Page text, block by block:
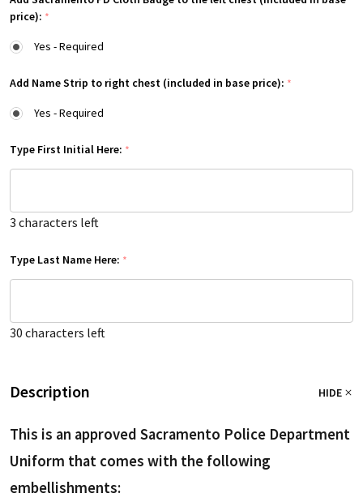
price): *
Yes - Required
Add Name Strip to right chest (included in base price): *
Yes - Required
Type First Initial Here: *
3 characters left
Type Last Name Here: *
30 characters left
Description HIDE
This is an approved Sacramento Police Department
Uniform that comes with the following
embellishments: